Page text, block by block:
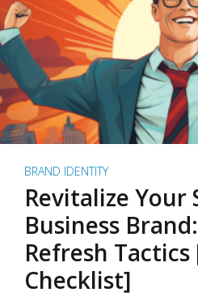
BRAND IDENTITY
Revitalize Your
Business
Refresh
Checklist]